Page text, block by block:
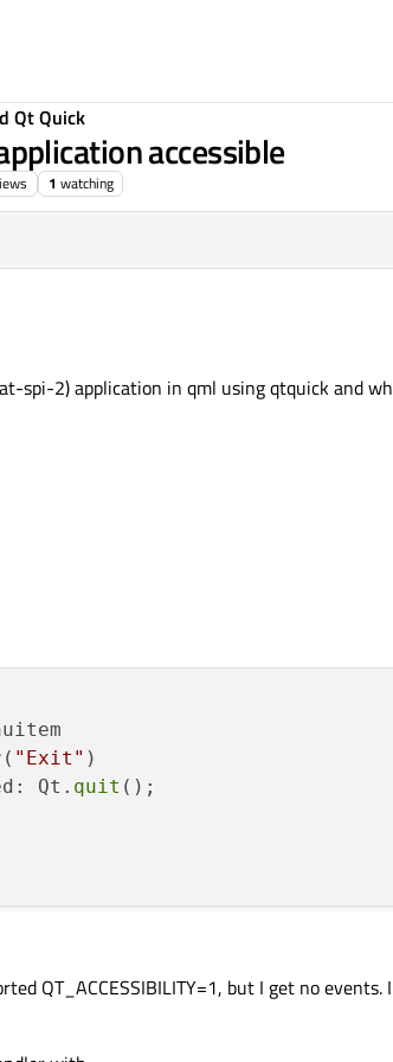
Qt Quick
accessible
1 watching
spi-2) application in qml using qtquick and
( "Exit" )
Qt.
quit ();
QT_ACCESSIBILITY=1, but I get no